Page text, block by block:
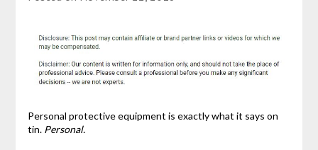
Personal protective equipment is exactly what it says on
tin. Personal.